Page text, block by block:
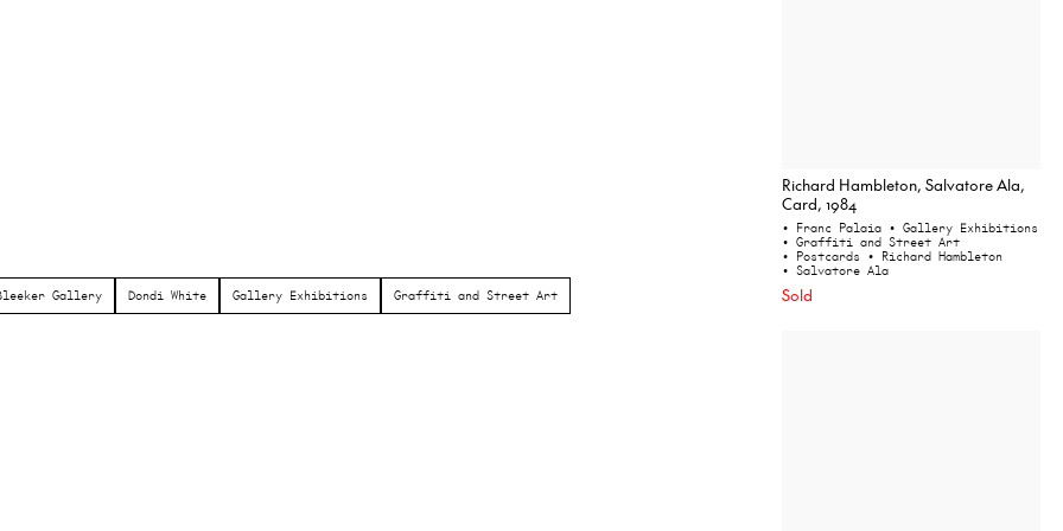
Gallery Dondi White Gallery Exhibitions Graffiti and Street Art
Richard Hambleton, Salvatore Ala,
Card, 1984
• Franc Palaia • Gallery Exhibitions
• Graffiti and Street Art
• Postcards • Richard Hambleton
• Salvatore Ala
Sold